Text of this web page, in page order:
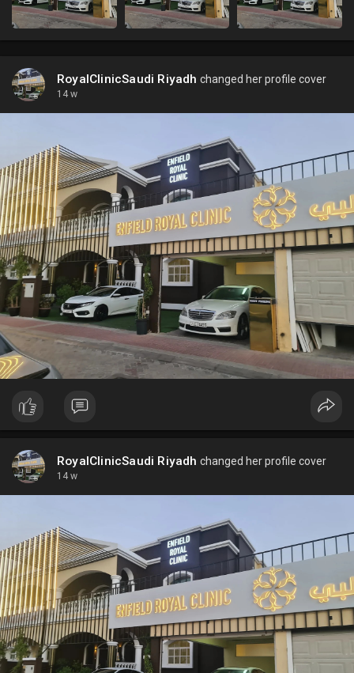
RoyalClinicSaudi Riyadh changed her profile cover
14 w
RoyalClinicSaudi Riyadh changed her profile cover
14 w